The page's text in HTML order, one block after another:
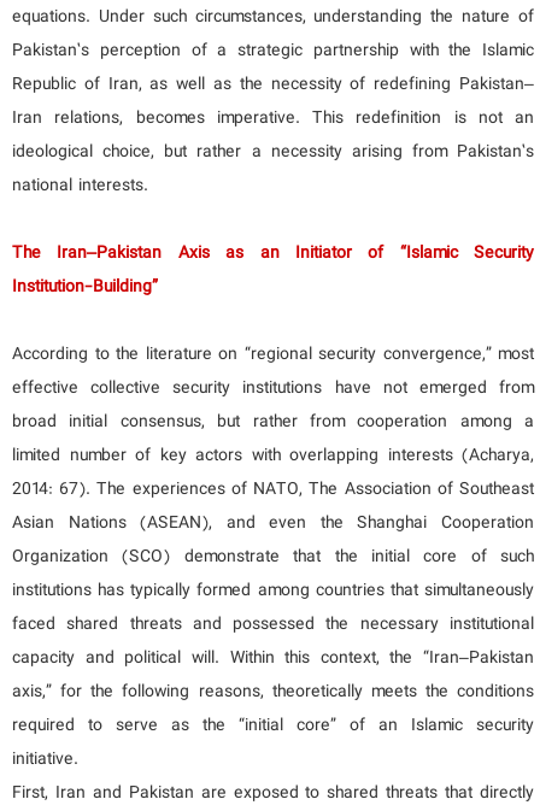
equations. Under such circumstances, understanding the nature of
Pakistan’s perception of a strategic partnership with the Islamic
Republic of Iran, as well as the necessity of redefining Pakistan–
Iran relations, becomes imperative. This redefinition is not an
ideological choice, but rather a necessity arising from Pakistan’s
national interests.
The Iran–Pakistan Axis as an Initiator of “Islamic Security
Institution-Building”
According to the literature on “regional security convergence,” most
effective collective security institutions have not emerged from
broad initial consensus, but rather from cooperation among a
limited number of key actors with overlapping interests (Acharya,
2014: 67). The experiences of NATO, The Association of Southeast
Asian Nations (ASEAN), and even the Shanghai Cooperation
Organization (SCO) demonstrate that the initial core of such
institutions has typically formed among countries that simultaneously
faced shared threats and possessed the necessary institutional
capacity and political will. Within this context, the “Iran–Pakistan
axis,” for the following reasons, theoretically meets the conditions
required to serve as the “initial core” of an Islamic security
initiative.
First, Iran and Pakistan are exposed to shared threats that directly